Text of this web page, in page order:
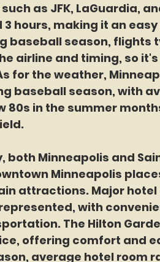
as JFK, LaGuardia,
hours, making it an
baseball season, flights
airline and timing, so
for the weather,
baseball season, with
80s in the summer
both Minneapolis and
Minneapolis
attractions. Major hotel
with
The Hilton
offering comfort and
average hotel room